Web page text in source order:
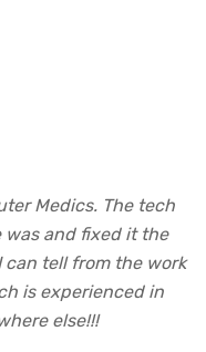
Medics. The tech
was and fixed it the
can tell from the work
is experienced in
else!!!